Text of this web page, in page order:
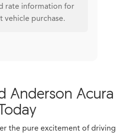
rate information for
vehicle purchase.
Anderson Acura
the pure excitement of driving